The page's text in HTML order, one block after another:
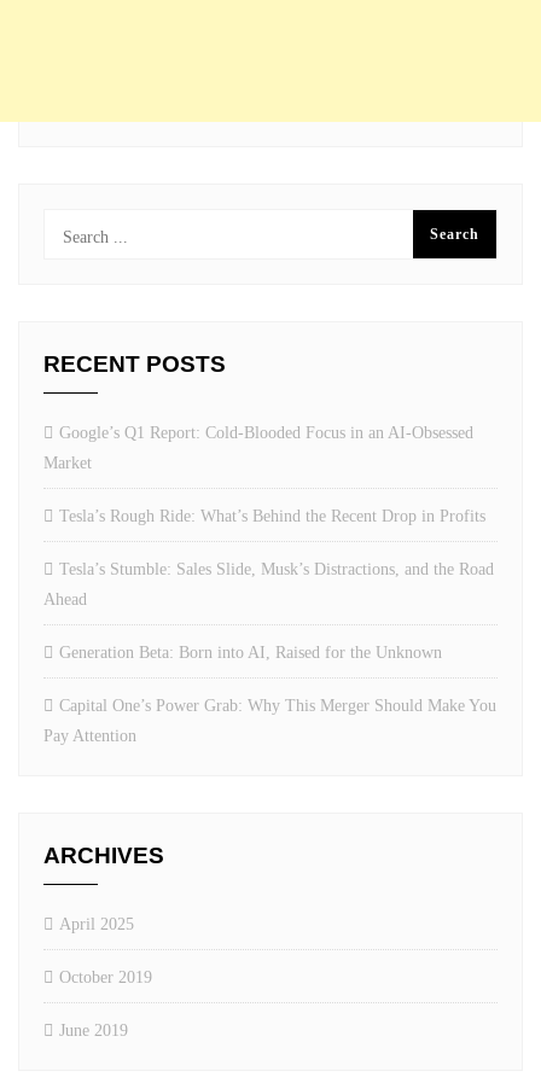
RECENT POSTS
Google’s Q1 Report: Cold-Blooded Focus in an AI-Obsessed
Market
Tesla’s Rough Ride: What’s Behind the Recent Drop in Profits
Tesla’s Stumble: Sales Slide, Musk’s Distractions, and the Road
Ahead
Generation Beta: Born into AI, Raised for the Unknown
Capital One’s Power Grab: Why This Merger Should Make You
Pay Attention
ARCHIVES
April 2025
October 2019
June 2019